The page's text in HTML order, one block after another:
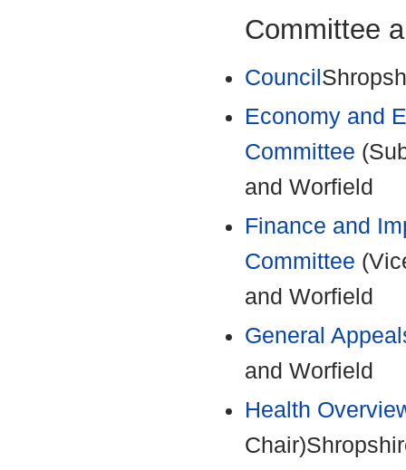
Committee
Council
Economy and
Committee
and Worfield
Finance and
Committee
and Worfield
General
and Worfield
Health